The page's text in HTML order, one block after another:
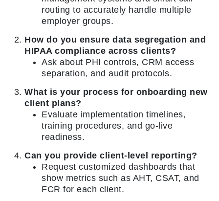
routing to accurately handle multiple
employer groups.
How do you ensure data segregation and
HIPAA compliance across clients?
Ask about PHI controls, CRM access
separation, and audit protocols.
What is your process for onboarding new
client plans?
Evaluate implementation timelines,
training procedures, and go-live
readiness.
Can you provide client-level reporting?
Request customized dashboards that
show metrics such as AHT, CSAT, and
FCR for each client.